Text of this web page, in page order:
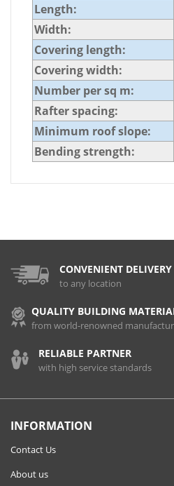
Length:
Width:
Covering length:
Covering width:
Number per sq m:
Rafter spacing:
Minimum roof slope:
Bending strength:
CONVENIENT DELIVERY
to any location
QUALITY BUILDING
from world-renowned
RELIABLE PARTNER
with high service standards
INFORMATION
Contact Us
About us